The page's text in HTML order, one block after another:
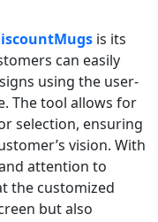
is its
can easily
using the user-
The tool allows for
selection, ensuring
vision. With
attention to
the customized
but also